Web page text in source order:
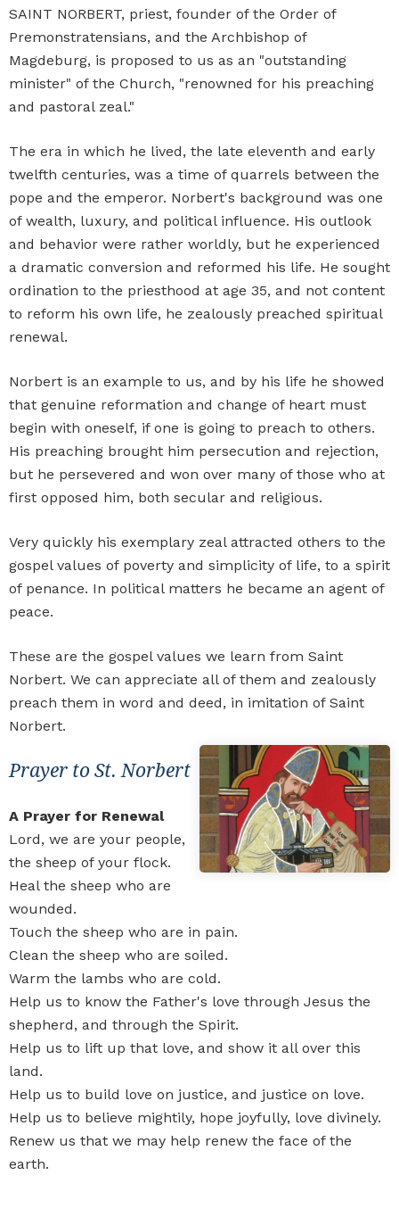
SAINT NORBERT, priest, founder of the Order of
Premonstratensians, and the Archbishop of
Magdeburg, is proposed to us as an "outstanding
minister" of the Church, "renowned for his preaching
and pastoral zeal."
The era in which he lived, the late eleventh and early
twelfth centuries, was a time of quarrels between the
pope and the emperor. Norbert's background was one
of wealth, luxury, and political influence. His outlook
and behavior were rather worldly, but he experienced
a dramatic conversion and reformed his life. He sought
ordination to the priesthood at age 35, and not content
to reform his own life, he zealously preached spiritual
renewal.
Norbert is an example to us, and by his life he showed
that genuine reformation and change of heart must
begin with oneself, if one is going to preach to others.
His preaching brought him persecution and rejection,
but he persevered and won over many of those who at
first opposed him, both secular and religious.
Very quickly his exemplary zeal attracted others to the
gospel values of poverty and simplicity of life, to a spirit
of penance. In political matters he became an agent of
peace.
These are the gospel values we learn from Saint
Norbert. We can appreciate all of them and zealously
preach them in word and deed, in imitation of Saint
Norbert.
Prayer to St. Norbert
A Prayer for Renewal
Lord, we are your people,
the sheep of your flock.
Heal the sheep who are
wounded.
Touch the sheep who are in pain.
Clean the sheep who are soiled.
Warm the lambs who are cold.
Help us to know the Father's love through Jesus the
shepherd, and through the Spirit.
Help us to lift up that love, and show it all over this
land.
Help us to build love on justice, and justice on love.
Help us to believe mightily, hope joyfully, love divinely.
Renew us that we may help renew the face of the
earth.